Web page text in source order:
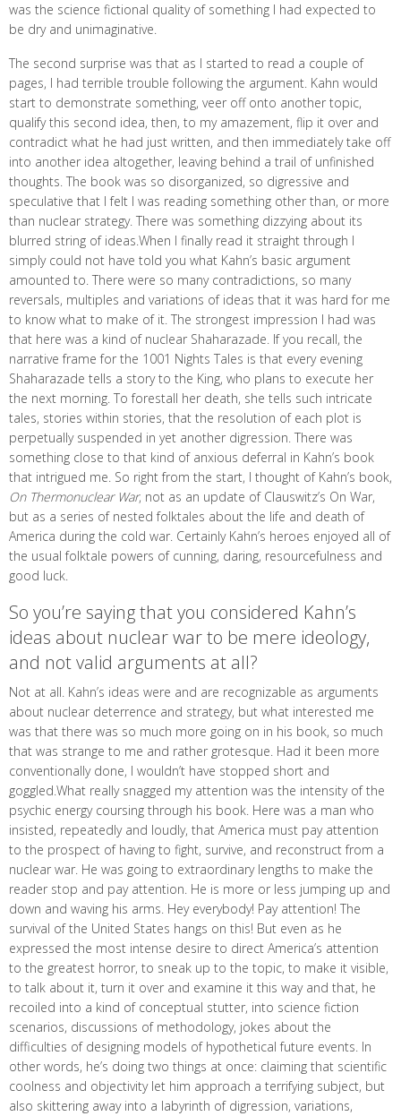
was the science fictional quality of something I had expected to
be dry and unimaginative.
The second surprise was that as I started to read a couple of
pages, I had terrible trouble following the argument. Kahn would
start to demonstrate something, veer off onto another topic,
qualify this second idea, then, to my amazement, flip it over and
contradict what he had just written, and then immediately take off
into another idea altogether, leaving behind a trail of unfinished
thoughts. The book was so disorganized, so digressive and
speculative that I felt I was reading something other than, or more
than nuclear strategy. There was something dizzying about its
blurred string of ideas.When I finally read it straight through I
simply could not have told you what Kahn’s basic argument
amounted to. There were so many contradictions, so many
reversals, multiples and variations of ideas that it was hard for me
to know what to make of it. The strongest impression I had was
that here was a kind of nuclear Shaharazade. If you recall, the
narrative frame for the 1001 Nights Tales is that every evening
Shaharazade tells a story to the King, who plans to execute her
the next morning. To forestall her death, she tells such intricate
tales, stories within stories, that the resolution of each plot is
perpetually suspended in yet another digression. There was
something close to that kind of anxious deferral in Kahn’s book
that intrigued me. So right from the start, I thought of Kahn’s book,
On Thermonuclear War, not as an update of Clauswitz’s On War,
but as a series of nested folktales about the life and death of
America during the cold war. Certainly Kahn’s heroes enjoyed all of
the usual folktale powers of cunning, daring, resourcefulness and
good luck.
So you’re saying that you considered Kahn’s
ideas about nuclear war to be mere ideology,
and not valid arguments at all?
Not at all. Kahn’s ideas were and are recognizable as arguments
about nuclear deterrence and strategy, but what interested me
was that there was so much more going on in his book, so much
that was strange to me and rather grotesque. Had it been more
conventionally done, I wouldn’t have stopped short and
goggled.What really snagged my attention was the intensity of the
psychic energy coursing through his book. Here was a man who
insisted, repeatedly and loudly, that America must pay attention
to the prospect of having to fight, survive, and reconstruct from a
nuclear war. He was going to extraordinary lengths to make the
reader stop and pay attention. He is more or less jumping up and
down and waving his arms. Hey everybody! Pay attention! The
survival of the United States hangs on this! But even as he
expressed the most intense desire to direct America’s attention
to the greatest horror, to sneak up to the topic, to make it visible,
to talk about it, turn it over and examine it this way and that, he
recoiled into a kind of conceptual stutter, into science fiction
scenarios, discussions of methodology, jokes about the
difficulties of designing models of hypothetical future events. In
other words, he’s doing two things at once: claiming that scientific
coolness and objectivity let him approach a terrifying subject, but
also skittering away into a labyrinth of digression, variations,